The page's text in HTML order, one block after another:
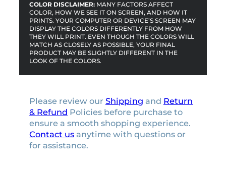
COLOR DISCLAIMER: MANY FACTORS AFFECT
COLOR, HOW WE SEE IT ON SCREEN, AND HOW IT
PRINTS. YOUR COMPUTER OR DEVICE’S SCREEN MAY
DISPLAY THE COLORS DIFFERENTLY FROM HOW
THEY WILL PRINT. EVEN THOUGH THE COLORS WILL
MATCH AS CLOSELY AS POSSIBLE, YOUR FINAL
PRODUCT MAY BE SLIGHTLY DIFFERENT IN THE
LOOK OF THE COLORS.
Please review our Shipping and Return
& Refund Policies before purchase to
ensure a smooth shopping experience.
Contact us anytime with questions or
for assistance.